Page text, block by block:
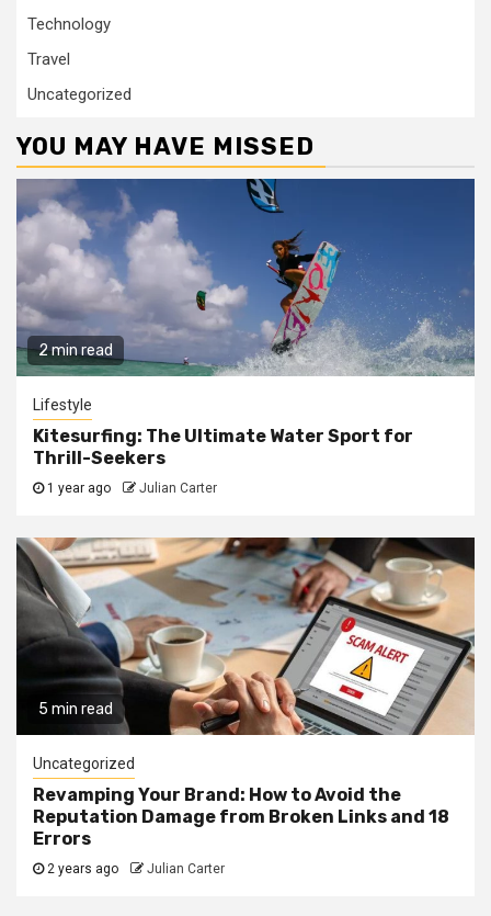
Technology
Travel
Uncategorized
YOU MAY HAVE MISSED
2 min read
Lifestyle
Kitesurfing: The Ultimate Water Sport for
Thrill-Seekers
1 year ago Julian Carter
5 min read
Uncategorized
Revamping Your Brand: How to Avoid the
Reputation Damage from Broken Links and 18
Errors
2 years ago Julian Carter